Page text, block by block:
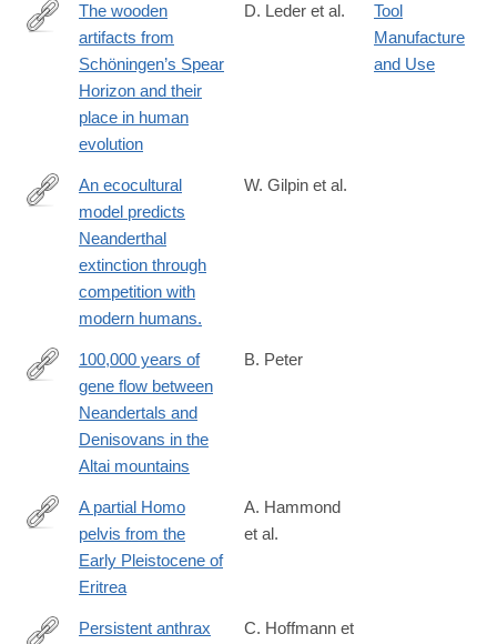
https://www.pnas.org/doi/10.1073/pnas.2320484121
The wooden
artifacts from
Schöningen’s Spear
Horizon and their
place in human
evolution
D. Leder et al.
Tool
Manufacture
and Use
http://www.ncbi.nlm.nih.gov/pubmed/26831111
An ecocultural
model predicts
Neanderthal
extinction through
competition with
modern humans.
W. Gilpin et al.
https://www.biorxiv.org/content/10.1101/2020.03.13.990523v1
100,000 years of
gene flow between
Neandertals and
Denisovans in the
Altai mountains
B. Peter
http://www.sciencedirect.com/science/article/pii/
A partial Homo
pelvis from the
Early Pleistocene of
Eritrea
A. Hammond
et al.
Persistent anthrax
C. Hoffmann et